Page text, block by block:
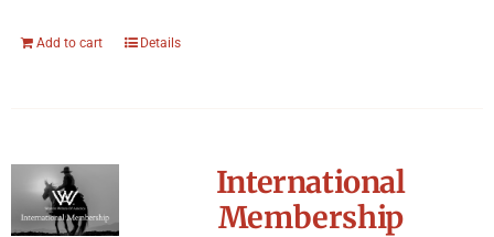
Add to cart Details
International
Membership